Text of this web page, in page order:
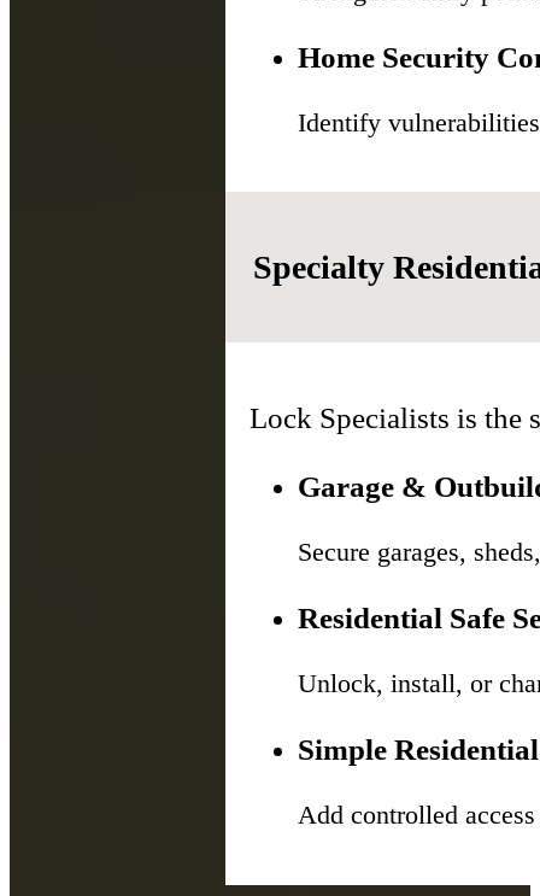
Home Security
Identify
Specialty
Lock Specialists is the
Garage &
Secure garages,
Residential Safe
Unlock, install, or
Simple
Add controlled